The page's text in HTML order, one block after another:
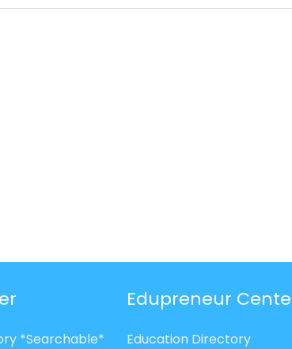
*Searchable*
Edupreneur
Education Directory